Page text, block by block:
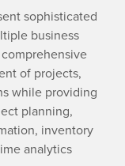
sophisticated
business
of projects,
while providing
planning,
inventory
analytics